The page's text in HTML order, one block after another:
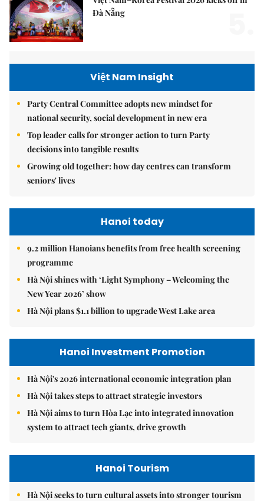
Đà Nẵng
Việt Nam Insight
Party Central Committee adopts new mindset for
national security, social development in new era
Top leader calls for stronger action to turn Party
decisions into tangible results
Growing old together: how day centres can transform
seniors' lives
Hanoi today
9.2 million Hanoians benefits from free health screening
programme
Hà Nội shines with ‘Light Symphony – Welcoming the
New Year 2026’ show
Hà Nội plans $1.1 billion to upgrade West Lake area
Hanoi Investment Promotion
Hà Nội's 2026 international economic integration plan
Hà Nội takes steps to attract strategic investors
Hà Nội aims to turn Hòa Lạc into integrated innovation
system to attract tech giants, drive growth
Hanoi Tourism
Hà Nội seeks to turn cultural assets into stronger tourism